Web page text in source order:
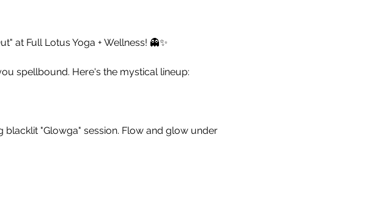
at Full Lotus Yoga + Wellness! 👻✨
spellbound. Here's the mystical lineup:
"Glowga" session. Flow and glow under